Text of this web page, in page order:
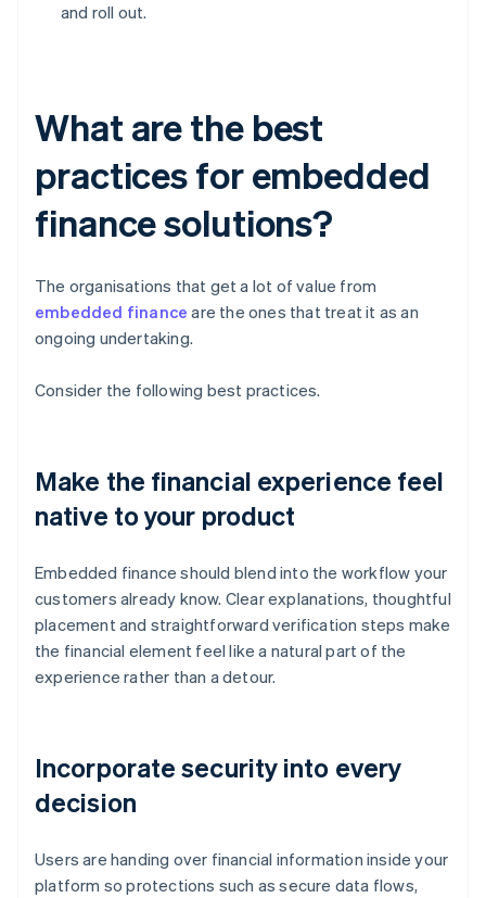
and roll out.
What are the best
practices for embedded
finance solutions?
The organisations that get a lot of value from
embedded finance are the ones that treat it as an
ongoing undertaking.
Consider the following best practices.
Make the financial experience feel
native to your product
Embedded finance should blend into the workflow your
customers already know. Clear explanations, thoughtful
placement and straightforward verification steps make
the financial element feel like a natural part of the
experience rather than a detour.
Incorporate security into every
decision
Users are handing over financial information inside your
platform so protections such as secure data flows,